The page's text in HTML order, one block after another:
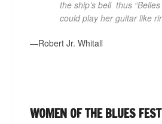
the ship’s bell ­ thus
could play her guitar like
—Robert Jr. Whitall
WOMEN OF THE BLUES